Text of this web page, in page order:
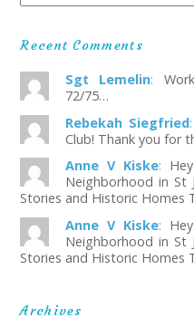
Recent Comments
Sgt Lemelin:
72/75…
Rebekah Siegfried:
Club! Thank you for
Anne V Kiske:
Neighborhood in St
Stories and Historic Homes
Anne V Kiske:
Neighborhood in St
Stories and Historic Homes
Archives